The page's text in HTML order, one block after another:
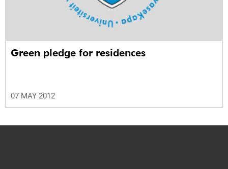
Green pledge for residences
07 MAY 2012